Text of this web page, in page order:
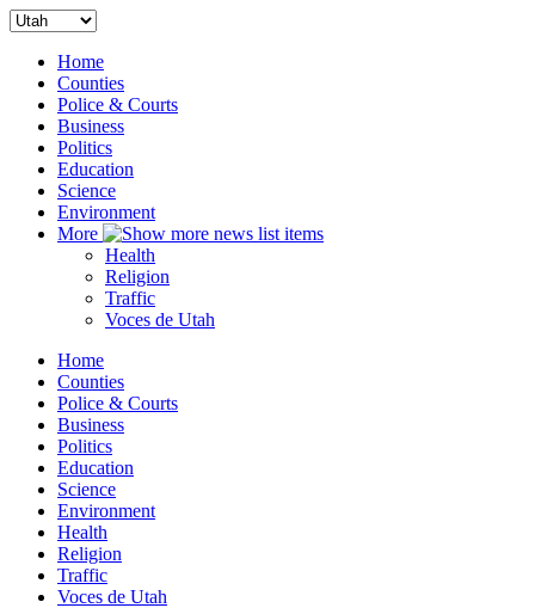
Home
Counties
Police & Courts
Business
Politics
Education
Science
Environment
More
Health
Religion
Traffic
Voces de Utah
Home
Counties
Police & Courts
Business
Politics
Education
Science
Environment
Health
Religion
Traffic
Voces de Utah